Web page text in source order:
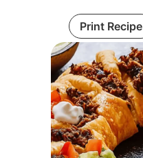
Print Recipe